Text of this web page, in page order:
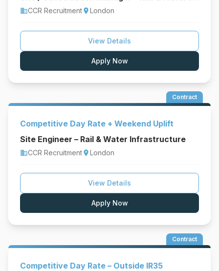
businessCCR Recruitmentlocation_onLondon
View Details
Apply Now
Contract
Competitive Day Rate + Weekend Uplift
Site Engineer – Rail & Water Infrastructure
businessCCR Recruitmentlocation_onLondon
View Details
Apply Now
Contract
Competitive Day Rate – Outside IR35